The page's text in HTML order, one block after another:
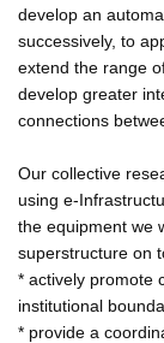
develop an
successively, to
extend the range
develop greater
connections
Our collective
using e-
the equipment we
superstructure on
* actively promote
institutional
* provide a